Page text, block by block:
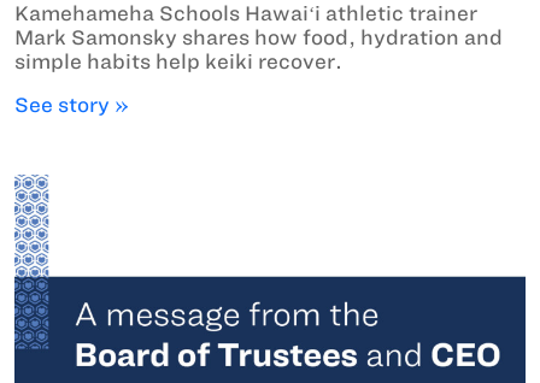
Kamehameha Schools Hawaiʻi athletic trainer
Mark Samonsky shares how food, hydration and
simple habits help keiki recover.
See story »